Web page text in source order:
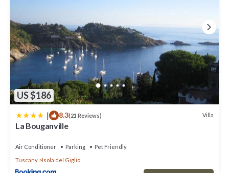
US $186
| 8.3(21 Reviews) Villa
La Bouganville
Air Conditioner Parking
Pet Friendly
Tuscany
Isola del Giglio